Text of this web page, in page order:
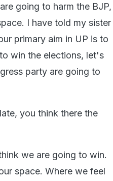
going to harm the BJP,
I have told my sister
primary aim in UP is to
win the elections, let's
party are going to
you think there the
we are going to win.
space. Where we feel